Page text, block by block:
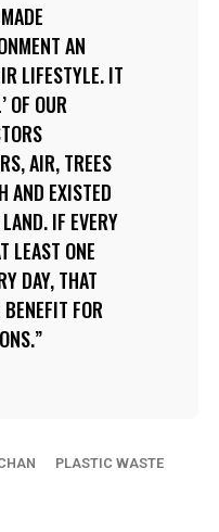
AN
LIFESTYLE. IT
OF OUR
AIR, TREES
AND EXISTED
IF EVERY
LEAST ONE
DAY, THAT
FOR
PLASTIC WASTE